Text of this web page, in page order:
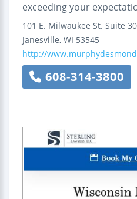
exceeding your
101 E. Milwaukee St. Suite
Janesville, WI 53545
http://
608-314-3800